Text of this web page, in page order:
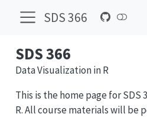
SDS 366
SDS 366
Data Visualization in R
This is the home page for SDS
R. All course materials will be